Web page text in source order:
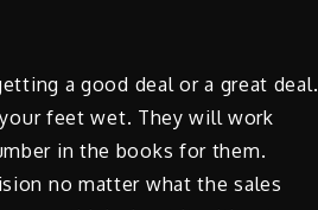
a good deal or a great deal.
feet wet. They will work
in the books for them.
no matter what the sales